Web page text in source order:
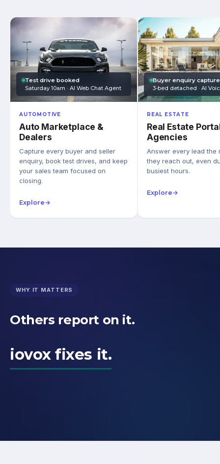
Test drive booked
Saturday 10am · AI Web Chat Agent
AUTOMOTIVE
Auto Marketplace &
Dealers
Capture every buyer and seller
enquiry, book test drives, and keep
your sales team focused on
closing.
Explore→
Buyer enquiry
3-bed detached · AI
REAL ESTATE
Real Estate
Agencies
Answer every lead the
they reach out, even
busiest hours.
Explore→
WHY IT MATTERS
Others report on it.
iovox fixes it.